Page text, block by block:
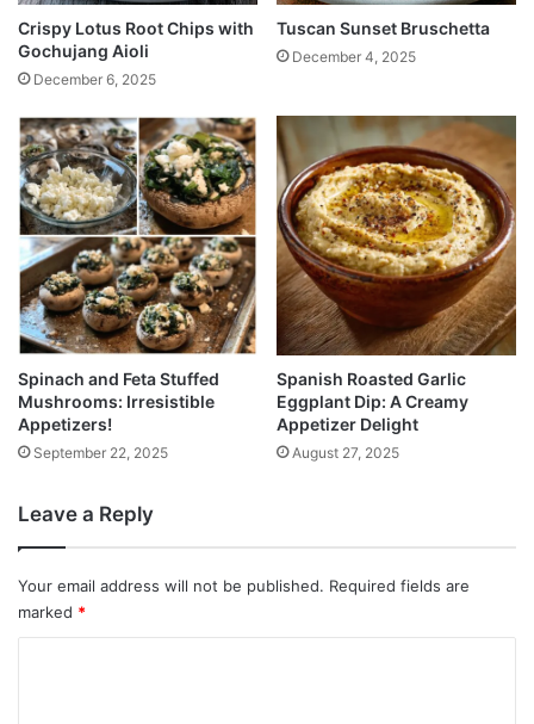
Crispy Lotus Root Chips with
Gochujang Aioli
December 6, 2025
Tuscan Sunset Bruschetta
December 4, 2025
Spinach and Feta Stuffed
Mushrooms: Irresistible
Appetizers!
September 22, 2025
Spanish Roasted Garlic
Eggplant Dip: A Creamy
Appetizer Delight
August 27, 2025
Leave a Reply
Your email address will not be published. Required fields are
marked *